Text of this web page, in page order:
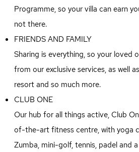
Programme, so your villa can earn
not there.
FRIENDS AND FAMILY
Sharing is everything, so your loved
from our exclusive services, as well
resort and so much more.
CLUB ONE
Our hub for all things active, Club
of-the-art fitness centre, with yoga
Zumba, mini-golf, tennis, padel and